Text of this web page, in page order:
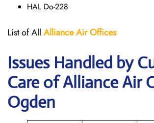
HAL Do-228
List of All Alliance AirOffices
Issues Handled by
Care of Alliance Air
Ogden